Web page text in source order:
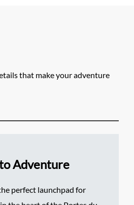
that make your adventure
Adventure
perfect launchpad for